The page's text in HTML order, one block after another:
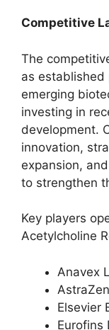
Competitive
The
as established
emerging
investing in
development.
innovation,
expansion,
to strengthen
Key players
Acetylcholine
Anavex
Elsevier
Eurofins